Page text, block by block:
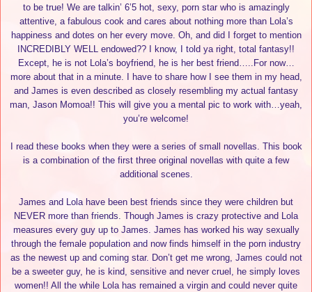
to be true! We are talkin’ 6’5 hot, sexy, porn star who is amazingly
attentive, a fabulous cook and cares about nothing more than Lola’s
happiness and dotes on her every move. Oh, and did I forget to mention
INCREDIBLY WELL endowed?? I know, I told ya right, total fantasy!!
Except, he is not Lola’s boyfriend, he is her best friend…..For now…
more about that in a minute. I have to share how I see them in my head,
and James is even described as closely resembling my actual fantasy
man, Jason Momoa!! This will give you a mental pic to work with…yeah,
you’re welcome!
I read these books when they were a series of small novellas. This book
is a combination of the first three original novellas with quite a few
additional scenes.
James and Lola have been best friends since they were children but
NEVER more than friends. Though James is crazy protective and Lola
measures every guy up to James. James has worked his way sexually
through the female population and now finds himself in the porn industry
as the newest up and coming star. Don’t get me wrong, James could not
be a sweeter guy, he is kind, sensitive and never cruel, he simply loves
women!! All the while Lola has remained a virgin and could never quite